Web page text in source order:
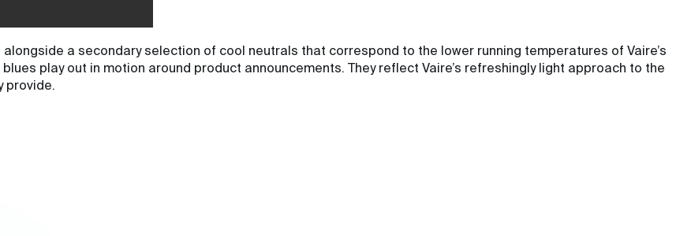
a secondary selection of cool neutrals that correspond to the lower running temperatures of Vaire’s
play out in motion around product announcements. They reflect Vaire’s refreshingly light approach to the
provide.